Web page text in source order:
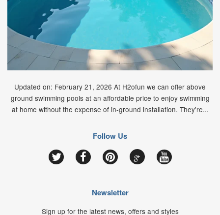
Updated on: February 21, 2026 At H2ofun we can offer above
ground swimming pools at an affordable price to enjoy swimming
at home without the expense of in-ground installation. They're...
Follow Us
Google
Newsletter
Sign up for the latest news, offers and styles